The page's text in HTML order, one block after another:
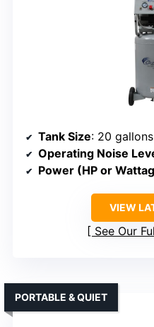
Tank Size: 20 gallons
Operating Noise
Power (HP or
VIEW
See Our
PORTABLE & QUIET